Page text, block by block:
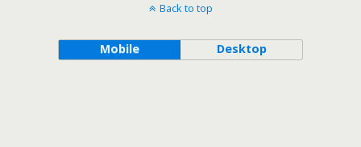
Back to top
Mobile Desktop